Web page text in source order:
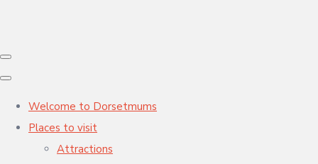
Welcome to Dorsetmums
Places to visit
Attractions